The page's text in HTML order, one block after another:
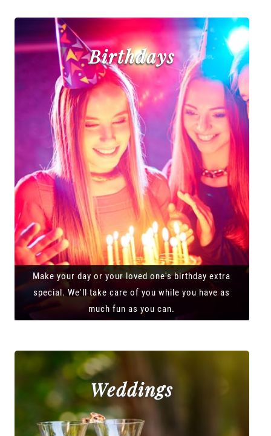
Birthdays
Make your day or your loved one's birthday extra
special. We'll take care of you while you have as
much fun as you can.
Weddings